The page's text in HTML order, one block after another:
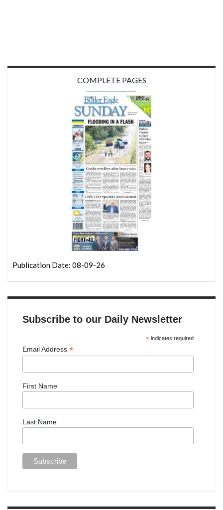
COMPLETE PAGES
Publication Date: 08-09-26
Subscribe to our Daily Newsletter
*indicates required
Email Address *
First Name
Last Name